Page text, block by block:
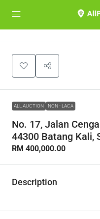
ALL AUCTION NON - LACA
No. 17, Jalan
44300 Batang Kali,
RM 400,000.00
Description